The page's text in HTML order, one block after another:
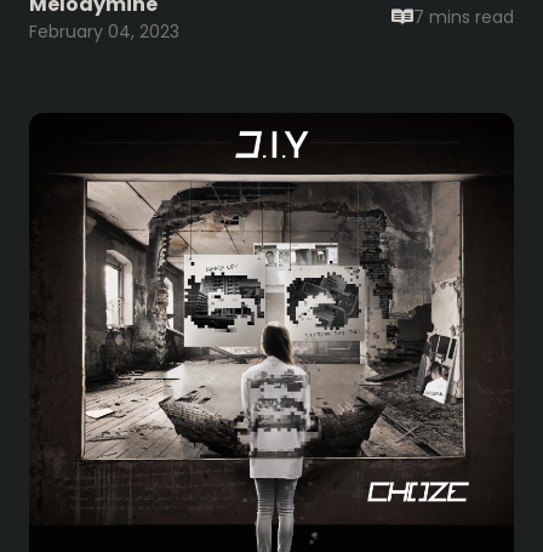
February 04, 2023
7 mins read